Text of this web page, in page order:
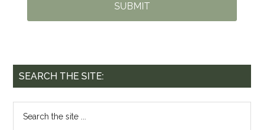
SUBMIT
SEARCH THE SITE: